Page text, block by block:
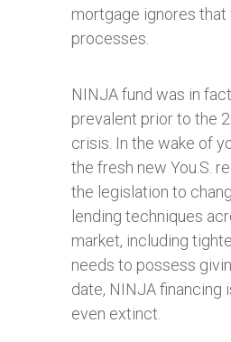
mortgage ignores
processes.
NINJA fund was in
prevalent prior to the
crisis. In the wake of
the fresh new You.S.
the legislation to
lending techniques
market, including
needs to possess
date, NINJA financing
even extinct.